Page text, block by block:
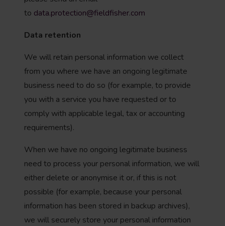
to data.protection@fieldfisher.com
Data retention
We will retain personal information we collect
from you where we have an ongoing legitimate
business need to do so (for example, to provide
you with a service you have requested or to
comply with applicable legal, tax or accounting
requirements).
When we have no ongoing legitimate business
need to process your personal information, we will
either delete or anonymise it or, if this is not
possible (for example, because your personal
information has been stored in backup archives),
we will securely store your personal information